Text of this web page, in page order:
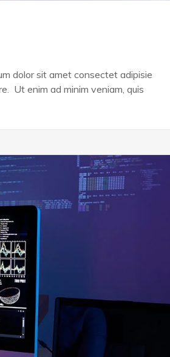
dolor sit amet consectet adipisie
Ut enim ad minim veniam, quis